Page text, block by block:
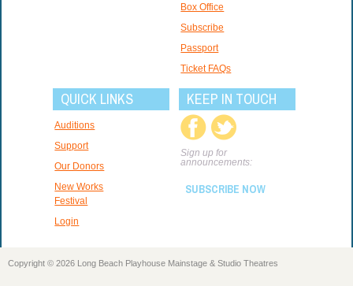
Box Office
Subscribe
Passport
Ticket FAQs
QUICK LINKS
Auditions
Support
Our Donors
New Works
Festival
Login
KEEP IN TOUCH
Sign up for
announcements:
SUBSCRIBE NOW
Copyright © 2026 Long Beach Playhouse Mainstage & Studio Theatres